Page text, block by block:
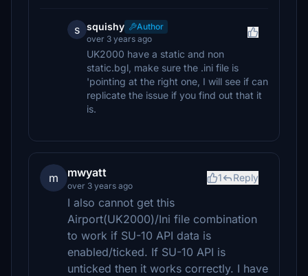
s squishy
Author
over 3 years ago
UK2000 have a static and non
static.bgl, make sure the .ini file is
'pointing at the right one, I will see if can
replicate the issue if you find out that it
is.
m mwyatt
over 3 years ago
1 Reply
I also cannot get this
Airport(UK2000)/Ini file combination
to work if SU-10 API data is
enabled/ticked. If SU-10 API is
unticked then it works correctly. I have